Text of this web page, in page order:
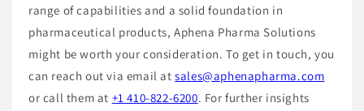
range of capabilities and a solid foundation in
pharmaceutical products, Aphena Pharma Solutions
might be worth your consideration. To get in touch, you
can reach out via email atsales@aphenapharma.com
or call them at +1 410-822-6200. For further insights